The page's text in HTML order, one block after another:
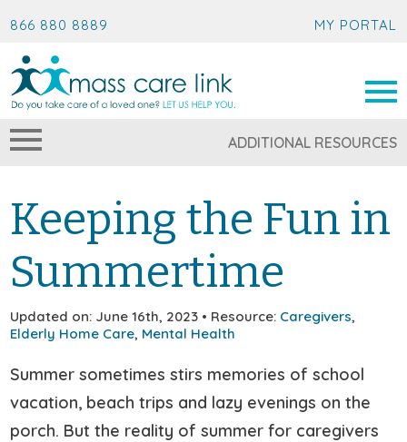
866 880 8889 MY PORTAL
ADDITIONAL RESOURCES
Keeping the Fun in
Summertime
Updated on: June 16th, 2023 • Resource: Caregivers,
Elderly Home Care, Mental Health
Summer sometimes stirs memories of school
vacation, beach trips and lazy evenings on the
porch. But the reality of summer for caregivers